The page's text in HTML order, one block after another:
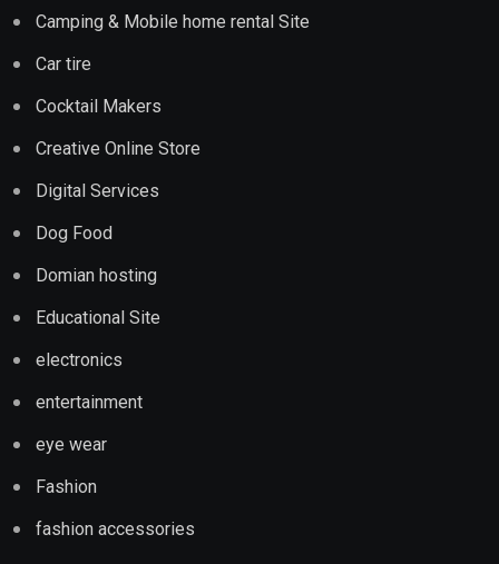
Camping & Mobile home rental Site
Car tire
Cocktail Makers
Creative Online Store
Digital Services
Dog Food
Domian hosting
Educational Site
electronics
entertainment
eye wear
Fashion
fashion accessories